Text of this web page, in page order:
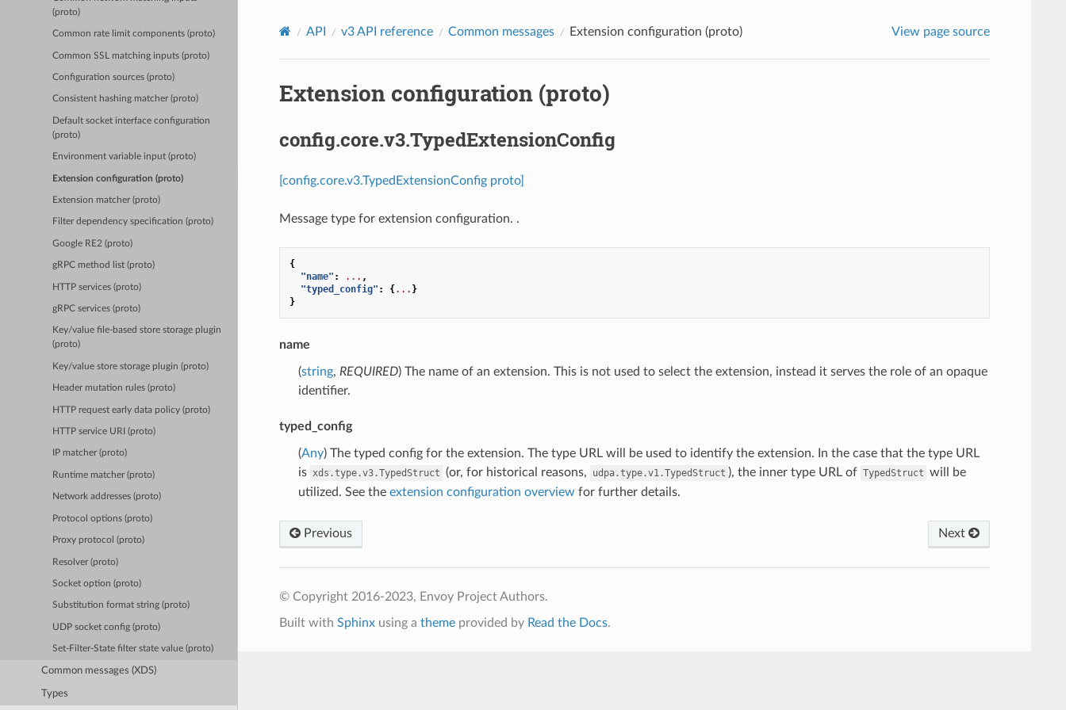
(proto)
Common rate limit components (proto)
Common SSL matching inputs (proto)
Configuration sources (proto)
Consistent hashing matcher (proto)
Default socket interface configuration
(proto)
Environment variable input (proto)
Extension configuration (proto)
Extension matcher (proto)
Filter dependency specification (proto)
Google RE2 (proto)
gRPC method list (proto)
HTTP services (proto)
gRPC services (proto)
Key/value file-based store storage plugin
(proto)
Key/value store storage plugin (proto)
Header mutation rules (proto)
HTTP request early data policy (proto)
HTTP service URI (proto)
IP matcher (proto)
Runtime matcher (proto)
Network addresses (proto)
Protocol options (proto)
Proxy protocol (proto)
Resolver (proto)
Socket option (proto)
Substitution format string (proto)
UDP socket config (proto)
Set-Filter-State filter state value (proto)
Common messages (XDS)
Types
API v3 API reference Common messages Extension configuration (proto) View page source
Extension configuration (proto)
config.core.v3.TypedExtensionConfig
[config.core.v3.TypedExtensionConfig proto]
Message type for extension configuration. .
{
"name" : ... ,
"typed_config" : {... }
}
name
(string, REQUIRED) The name of an extension. This is not used to select the extension, instead it serves the role of an opaque
identifier.
typed_config
(Any) The typed config for the extension. The type URL will be used to identify the extension. In the case that the type URL
is xds.type.v3.TypedStruct (or, for historical reasons, udpa.type.v1.TypedStruct ), the inner type URL of TypedStruct will be
utilized. See the extension configuration overview for further details.
Previous Next
© Copyright 2016-2023, Envoy Project Authors.
Built with Sphinxusing a themeprovided by Read the Docs.